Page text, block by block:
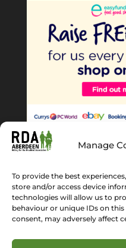
Manage
To provide the best
store and/or access device
technologies will allow us to
behaviour or unique IDs on
consent, may adversely affect
Home About Us